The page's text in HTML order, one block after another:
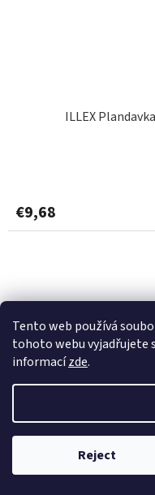
Tento web používá
tohoto webu vyjadřujete
informacízde.
Reject
ILLEX
€9,68